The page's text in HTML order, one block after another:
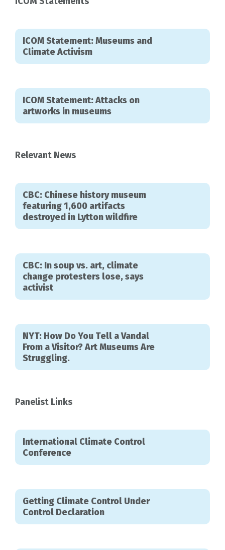
ICOM Statement: Museums and
Climate Activism
ICOM Statement: Attacks on
artworks in museums
Relevant News
CBC: Chinese history museum
featuring 1,600 artifacts
destroyed in Lytton wildfire
CBC: In soup vs. art, climate
change protesters lose, says
activist
NYT: How Do You Tell a Vandal
From a Visitor? Art Museums Are
Struggling.
Panelist Links
International Climate Control
Conference
Getting Climate Control Under
Control Declaration